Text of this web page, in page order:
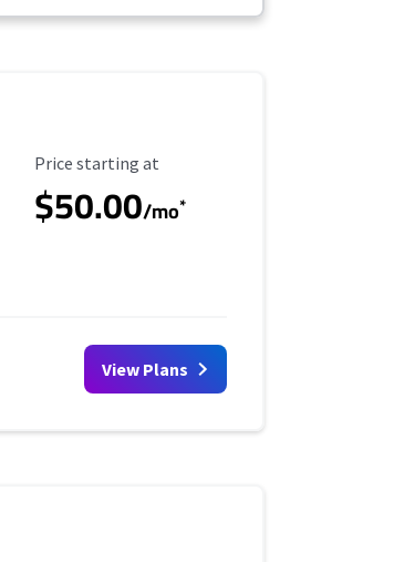
Starting Price
Price starting at
$50.00/mo*
View Plans